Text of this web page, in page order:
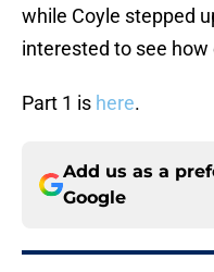
while Coyle stepped
interested to see
Part 1 is here.
Add us as a
Google